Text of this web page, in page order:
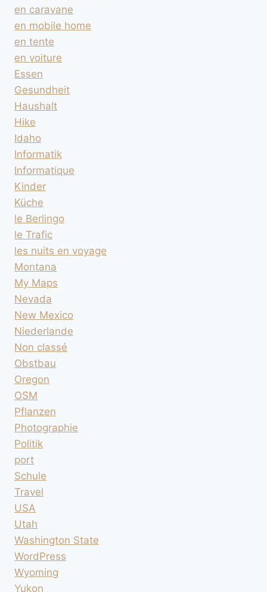
en caravane
en mobile home
en tente
en voiture
Essen
Gesundheit
Haushalt
Hike
Idaho
Informatik
Informatique
Kinder
Küche
le Berlingo
le Trafic
les nuits en voyage
Montana
My Maps
Nevada
New Mexico
Niederlande
Non classé
Obstbau
Oregon
OSM
Pflanzen
Photographie
Politik
port
Schule
Travel
USA
Utah
Washington State
WordPress
Wyoming
Yukon